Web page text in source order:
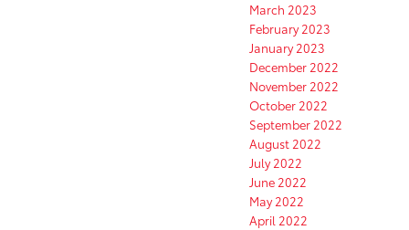
March 2023
February 2023
January 2023
December 2022
November 2022
October 2022
September 2022
August 2022
July 2022
June 2022
May 2022
April 2022